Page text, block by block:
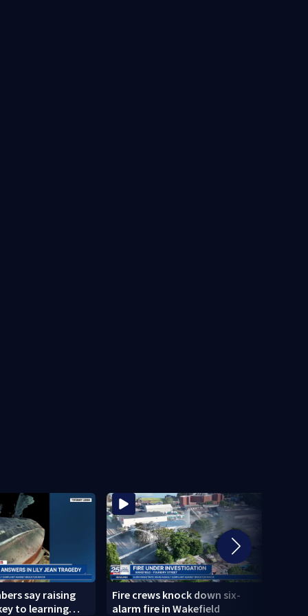
say raising
to learning
Fire crews knock down six-
alarm fire in Wakefield